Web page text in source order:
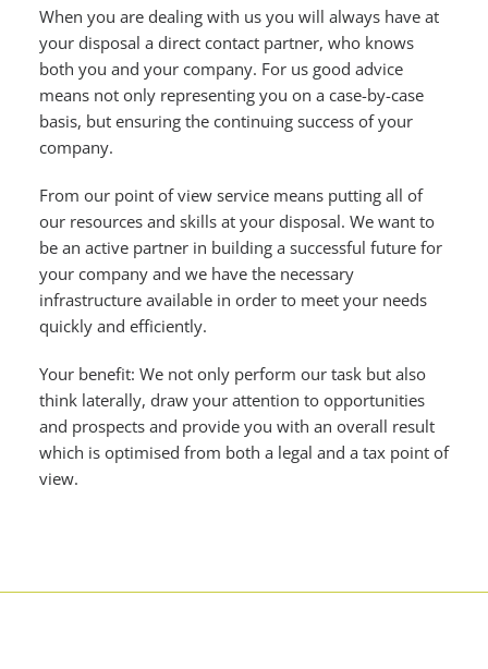
When you are dealing with us you will always have at
your disposal a direct contact partner, who knows
both you and your company. For us good advice
means not only representing you on a case-by-case
basis, but ensuring the continuing success of your
company.
From our point of view service means putting all of
our resources and skills at your disposal. We want to
be an active partner in building a successful future for
your company and we have the necessary
infrastructure available in order to meet your needs
quickly and efficiently.
Your benefit: We not only perform our task but also
think laterally, draw your attention to opportunities
and prospects and provide you with an overall result
which is optimised from both a legal and a tax point of
view.